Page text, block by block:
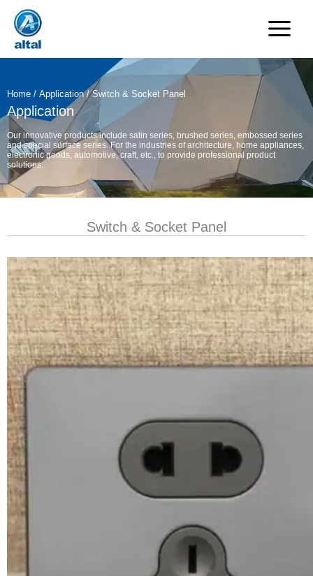
content
Home / Application/ Switch & Socket Panel
Application
Our innovative products include satin series, brushed series, embossed series
and special surface series. For the industries of architecture, home appliances,
electronic goods, automotive, craft, etc., to provide professional product
solutions.
Switch & Socket Panel